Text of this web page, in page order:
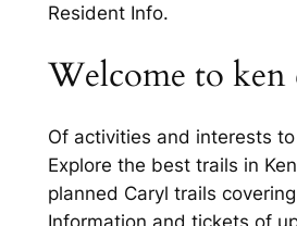
Resident Info.
Welcome to ken
Of activities and interests
Explore the best trails in
planned Caryl trails